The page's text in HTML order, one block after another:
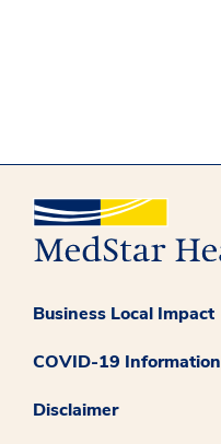
Business Local Impact
COVID-19 Information
Disclaimer